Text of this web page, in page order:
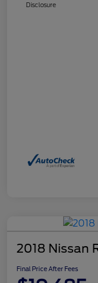
Disclosure
2018 Nissan
Final Price After Fees